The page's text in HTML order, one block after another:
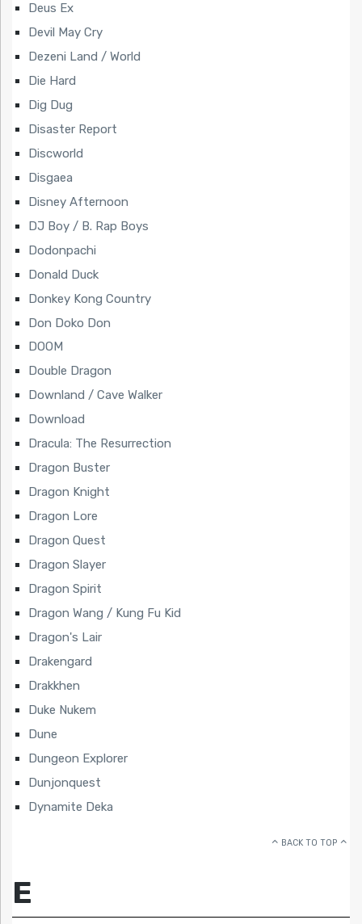
Deus Ex
Devil May Cry
Dezeni Land / World
Die Hard
Dig Dug
Disaster Report
Discworld
Disgaea
Disney Afternoon
DJ Boy / B. Rap Boys
Dodonpachi
Donald Duck
Donkey Kong Country
Don Doko Don
DOOM
Double Dragon
Downland / Cave Walker
Download
Dracula: The Resurrection
Dragon Buster
Dragon Knight
Dragon Lore
Dragon Quest
Dragon Slayer
Dragon Spirit
Dragon Wang / Kung Fu Kid
Dragon's Lair
Drakengard
Drakkhen
Duke Nukem
Dune
Dungeon Explorer
Dunjonquest
Dynamite Deka
BACK TO TOP
E